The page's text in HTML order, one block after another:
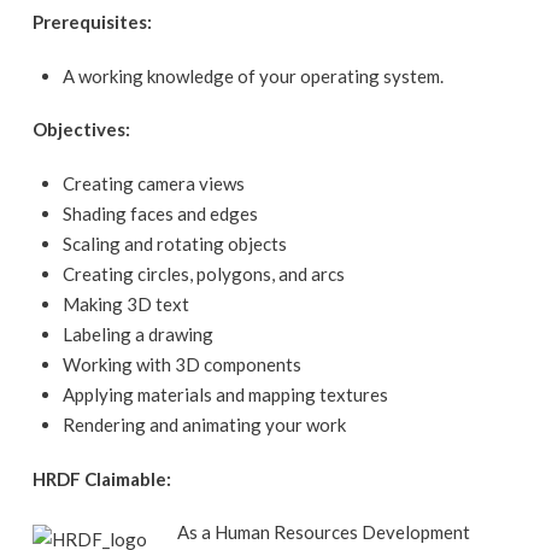
Prerequisites:
A working knowledge of your operating system.
Objectives:
Creating camera views
Shading faces and edges
Scaling and rotating objects
Creating circles, polygons, and arcs
Making 3D text
Labeling a drawing
Working with 3D components
Applying materials and mapping textures
Rendering and animating your work
HRDF Claimable:
As a Human Resources Development